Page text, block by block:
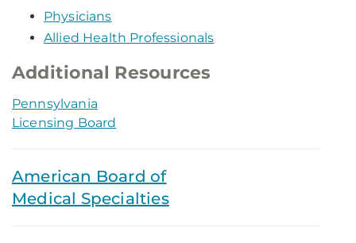
Physicians
Allied Health Professionals
Additional Resources
Pennsylvania
Licensing Board
American Board of
Medical Specialties